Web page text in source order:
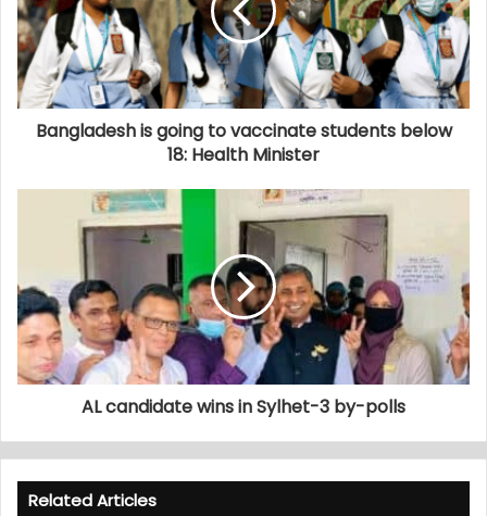
Bangladesh is going to vaccinate students below
18: Health Minister
AL candidate wins in Sylhet-3 by-polls
Related Articles